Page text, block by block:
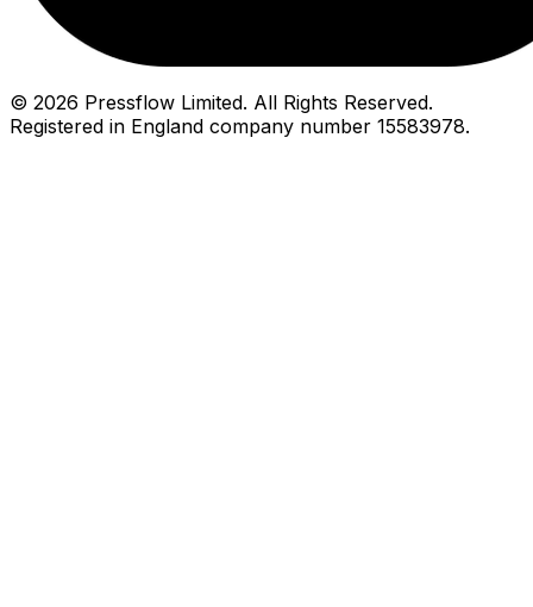
© 2026 Pressflow Limited. All Rights Reserved.
Registered in England company number 15583978.